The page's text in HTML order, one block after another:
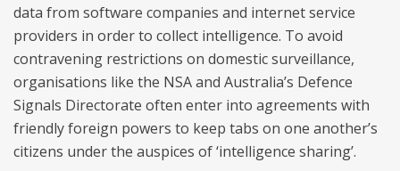
data from software companies and internet service
providers in order to collect intelligence. To avoid
contravening restrictions on domestic surveillance,
organisations like the NSA and Australia’s Defence
Signals Directorate often enter into agreements with
friendly foreign powers to keep tabs on one another’s
citizens under the auspices of ‘intelligence sharing’.